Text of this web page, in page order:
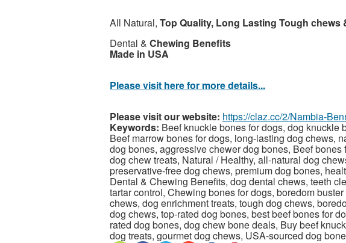
All Natural, Top Quality, Long Lasting Tough chews
Dental & Chewing Benefits
Made in USA
Please visit here for more details...
Please visit our website: https://claz.cc/2/Nambia-
Keywords: Beef knuckle bones for dogs, dog knuckle
Beef marrow bones for dogs, long-lasting dog chews,
dog bones, aggressive chewer dog bones, Beef
dog chew treats, Natural / Healthy, all-natural dog
preservative-free dog chews, premium dog bones,
Dental & Chewing Benefits, dog dental chews, teeth
tartar control, Chewing bones for dogs, boredom
chews, dog enrichment treats, tough dog chews,
dog chews, top-rated dog bones, best beef bones for
rated dog bones, dog chew bone deals, Buy beef
dog treats, gourmet dog chews, USA-sourced dog